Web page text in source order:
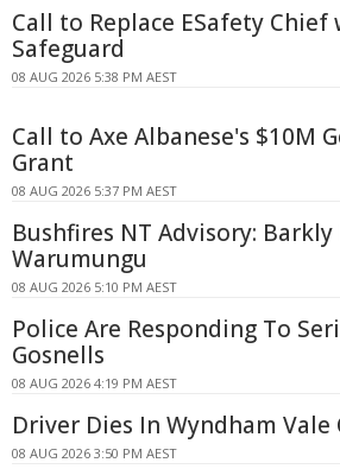
Call to Replace ESafety
Safeguard
08 AUG 2026 5:38 PM AEST
Call to Axe Albanese's $10M
Grant
08 AUG 2026 5:37 PM AEST
Bushfires NT Advisory:
Warumungu
08 AUG 2026 5:10 PM AEST
Police Are Responding To
Gosnells
08 AUG 2026 4:19 PM AEST
Driver Dies In Wyndham
08 AUG 2026 3:50 PM AEST